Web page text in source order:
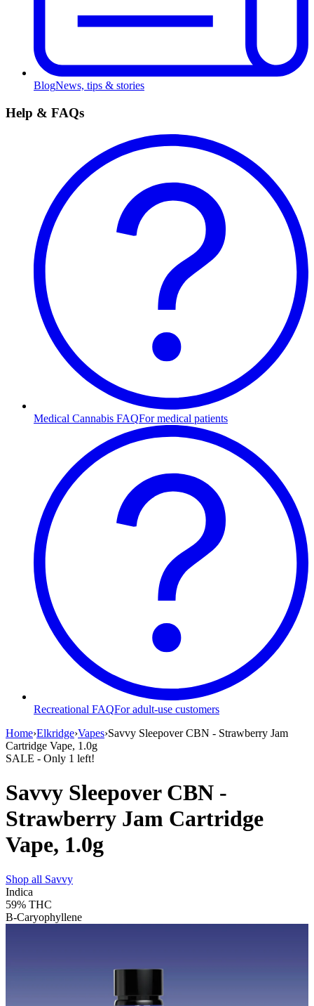
BlogNews, tips & stories
Help & FAQs
Medical Cannabis FAQFor medical patients
Recreational FAQFor adult-use customers
Home›Elkridge›Vapes›Savvy Sleepover CBN - Strawberry Jam
Cartridge Vape, 1.0g
SALE - Only 1 left!
Savvy Sleepover CBN -
Strawberry Jam Cartridge
Vape, 1.0g
Shop all Savvy
Indica
59% THC
B-Caryophyllene